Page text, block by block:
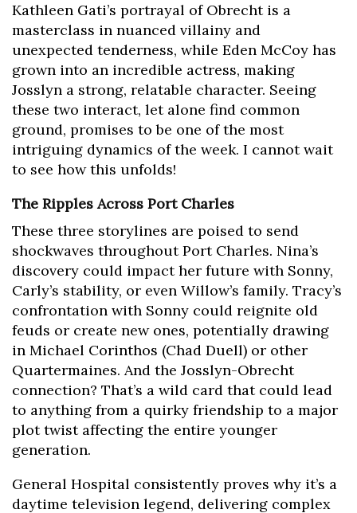
Kathleen Gati’s portrayal of Obrecht is a
masterclass in nuanced villainy and
unexpected tenderness, while Eden McCoy has
grown into an incredible actress, making
Josslyn a strong, relatable character. Seeing
these two interact, let alone find common
ground, promises to be one of the most
intriguing dynamics of the week. I cannot wait
to see how this unfolds!
The Ripples Across Port Charles
These three storylines are poised to send
shockwaves throughout Port Charles. Nina’s
discovery could impact her future with Sonny,
Carly’s stability, or even Willow’s family. Tracy’s
confrontation with Sonny could reignite old
feuds or create new ones, potentially drawing
in Michael Corinthos (Chad Duell) or other
Quartermaines. And the Josslyn-Obrecht
connection? That’s a wild card that could lead
to anything from a quirky friendship to a major
plot twist affecting the entire younger
generation.
General Hospital consistently proves why it’s a
daytime television legend, delivering complex